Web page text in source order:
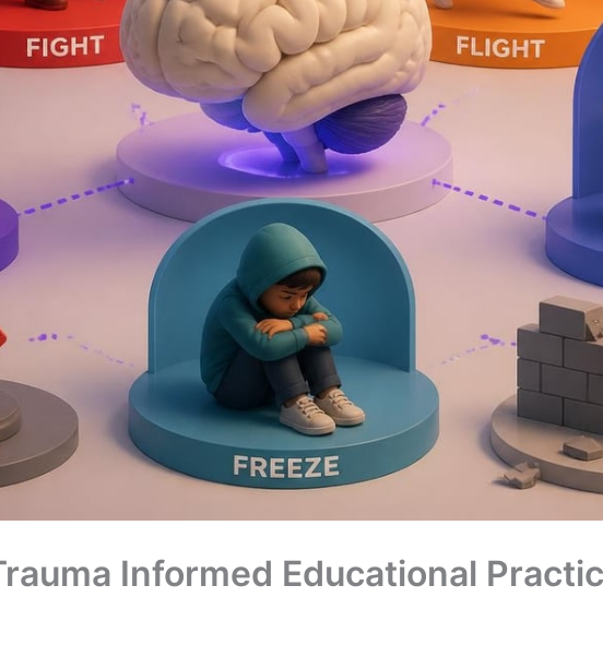
Informed Educational